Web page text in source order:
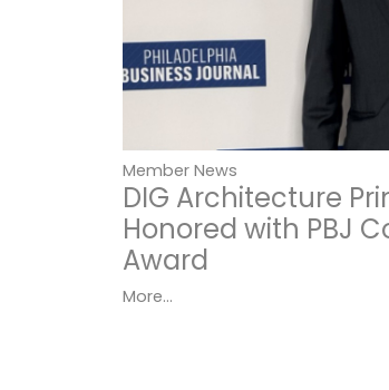
Member News
DIG Architecture
Honored with PBJ
Award
More...